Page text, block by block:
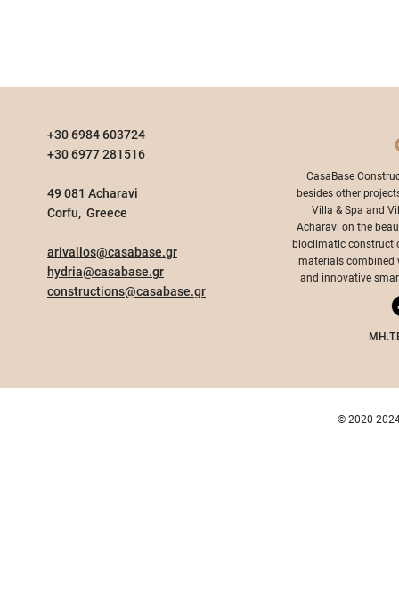
+30 6984 603724
+30 6977 281516
49 081 Acharavi
Corfu, Greece​
arivallos@casabase.gr
hydria@casabase.gr
constructions@casabase.gr
​CasaBase
besides other
Villa & Spa and
Acharavi on the
bioclimatic
materials combined
and innovative
© 2020-